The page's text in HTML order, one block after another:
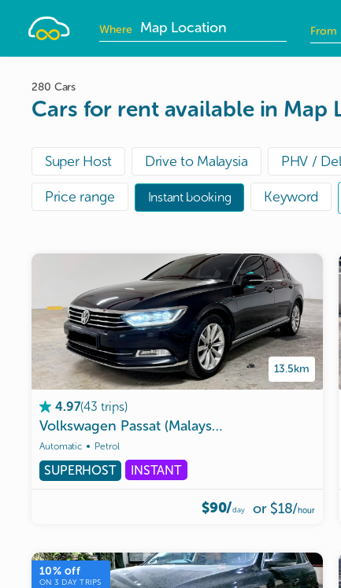
Where From
280 Cars
Cars for rent available in Map
Super Host Drive to Malaysia PHV /
Price range Instant booking Keyword
13.5km
4.97(43 trips)
Volkswagen Passat (Malaysia
Automatic Petrol
SUPERHOST INSTANT
$90/day or $18/hour
10% off
ON 3 DAY TRIPS